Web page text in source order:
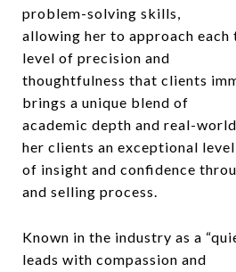
problem-solving skills,
allowing her to approach
level of precision and
thoughtfulness that clients
brings a unique blend of
academic depth and real-
her clients an exceptional level
of insight and confidence
and selling process.
Known in the industry as a
leads with compassion and